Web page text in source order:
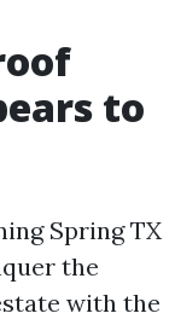
to
Spring TX
the
with the